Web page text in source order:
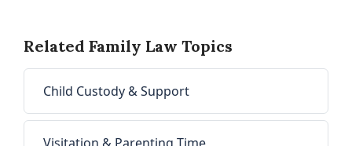
Related Family Law Topics
Child Custody & Support
Visitation & Parenting Time